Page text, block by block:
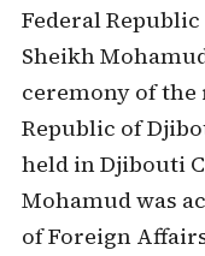
Federal Republic
Sheikh
ceremony of the
Republic of
held in Djibouti
Mohamud was
of Foreign